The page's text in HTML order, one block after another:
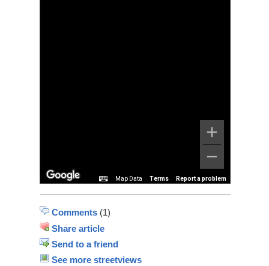
Map Data Terms Report a problem
Comments(1)
Share article
Send to a friend
See more streetviews